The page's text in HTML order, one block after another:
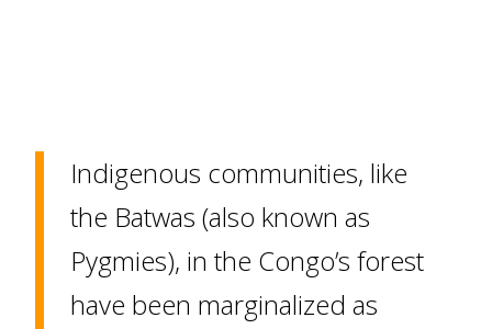
Indigenous communities, like
the Batwas (also known as
Pygmies), in the Congo’s forest
have been marginalized as